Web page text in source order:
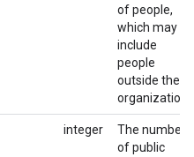
of people,
which may
include
people
outside the
organization.
integer
The number
of public